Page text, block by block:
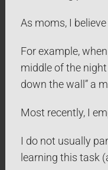
As moms, I
For example,
middle of the
down the wall” a
Most recently, I
I do not usually
learning this task